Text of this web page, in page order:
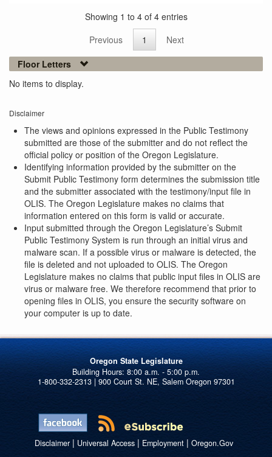
Showing 1 to 4 of 4 entries
Previous
1
Next
Floor Letters
No items to display.
Disclaimer
The views and opinions expressed in the Public Testimony
submitted are those of the submitter and do not reflect the
official policy or position of the Oregon Legislature.
Identifying information provided by the submitter on the
Submit Public Testimony form determines the submission title
and the submitter associated with the testimony/input file in
OLIS. The Oregon Legislature makes no claims that
information entered on this form is valid or accurate.
Input submitted through the Oregon Legislature’s Submit
Public Testimony System is run through an initial virus and
malware scan. If a possible virus or malware is detected, the
file is deleted and not uploaded to OLIS. The Oregon
Legislature makes no claims that public input files in OLIS are
virus or malware free. We therefore recommend that prior to
opening files in OLIS, you ensure the security software on
your computer is up to date.
Oregon State Legislature
1-800-332-2313 | 900 Court St. NE, Salem Oregon 97301
Disclaimer| Universal Access| Employment| Oregon.Gov